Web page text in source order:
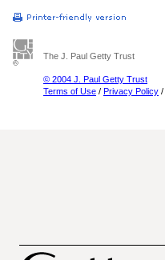
The J. Paul Getty Trust
© 2004 J. Paul Getty Trust
Terms of Use / Privacy Policy /